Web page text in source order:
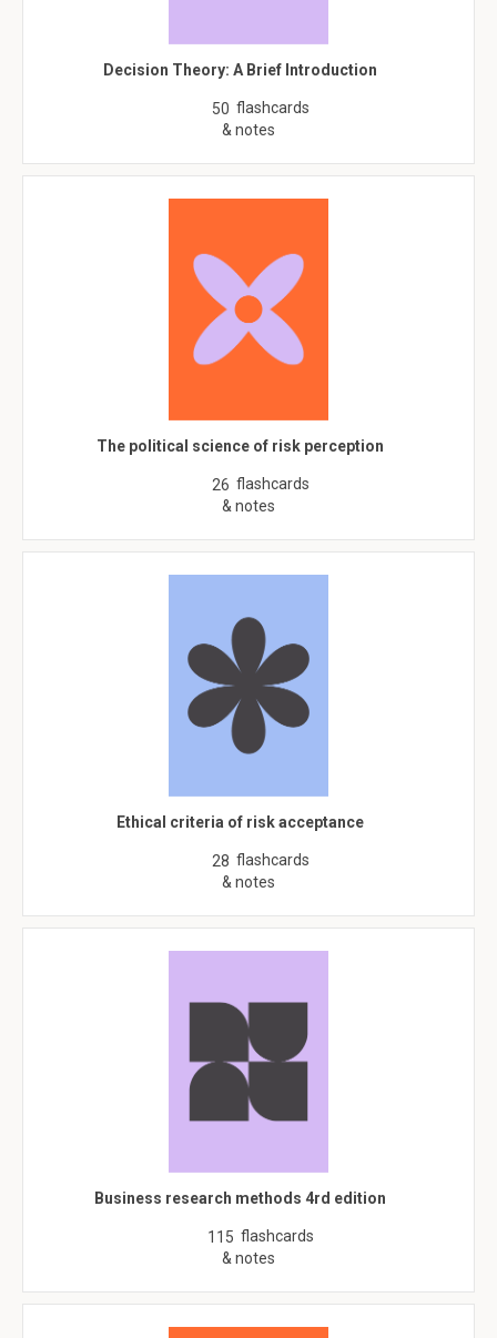
Decision Theory: A Brief Introduction
50 flashcards
& notes
The political science of risk perception
26 flashcards
& notes
Ethical criteria of risk acceptance
28 flashcards
& notes
Business research methods 4rd edition
115 flashcards
& notes